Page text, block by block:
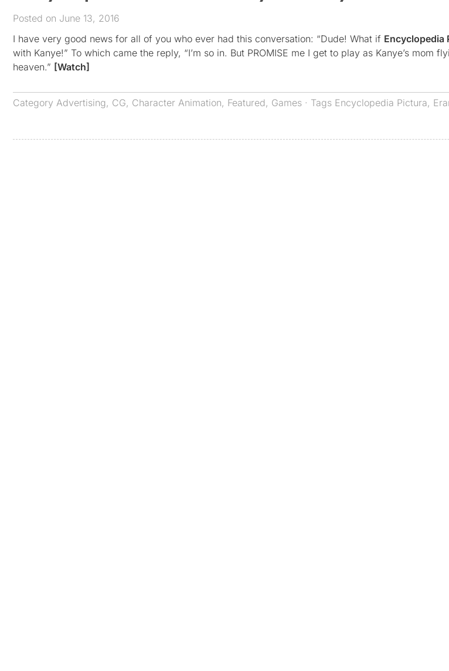
Posted on June 13, 2016
I have very good news for all of you who ever had this conversation: “Dude! What if Encyclopedia
with Kanye!” To which came the reply, “I’m so in. But PROMISE me I get to play as Kanye’s mom
heaven.” [Watch]
Category Advertising, CG, Character Animation, Featured, Games · Tags Encyclopedia Pictura,